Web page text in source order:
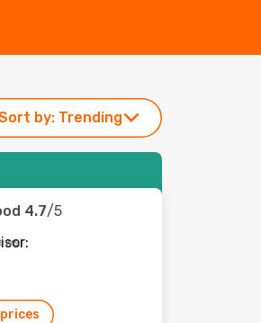
by: Trending
4.7/5